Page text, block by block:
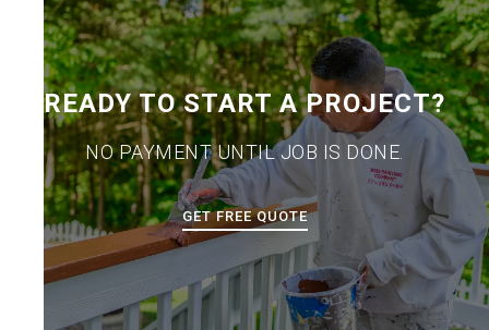
READY TO START A PROJECT?
NO PAYMENT UNTIL JOB IS DONE.
GET FREE QUOTE